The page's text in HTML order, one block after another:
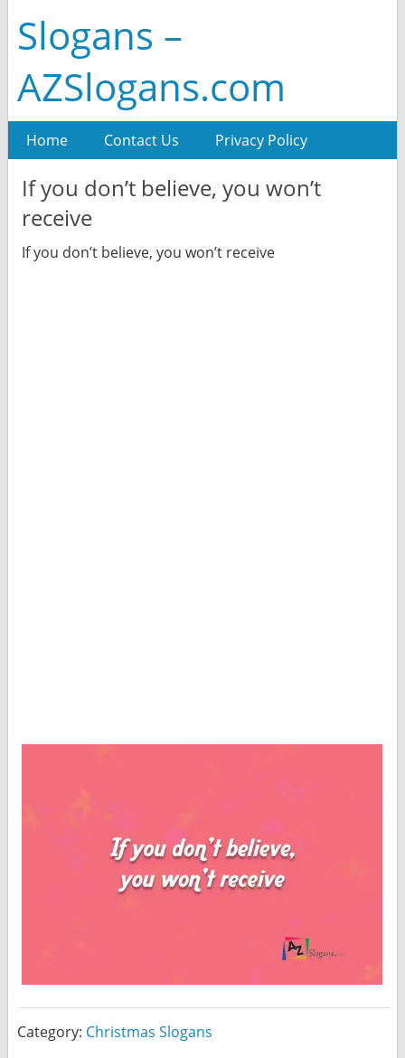
Slogans –
AZSlogans.com
Home Contact Us Privacy Policy
If you don’t believe, you won’t
receive
If you don’t believe, you won’t receive
Category: Christmas Slogans